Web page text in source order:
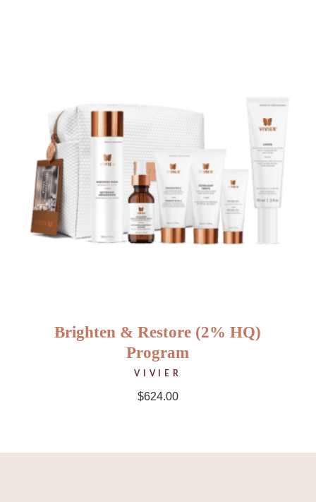
Brighten & Restore (2% HQ)
Program
VIVIER
$624.00